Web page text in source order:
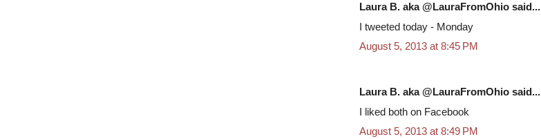
Laura B. aka @LauraFromOhio said...
I tweeted today - Monday
August 5, 2013 at 8:45 PM
Laura B. aka @LauraFromOhio said...
I liked both on Facebook
August 5, 2013 at 8:49 PM